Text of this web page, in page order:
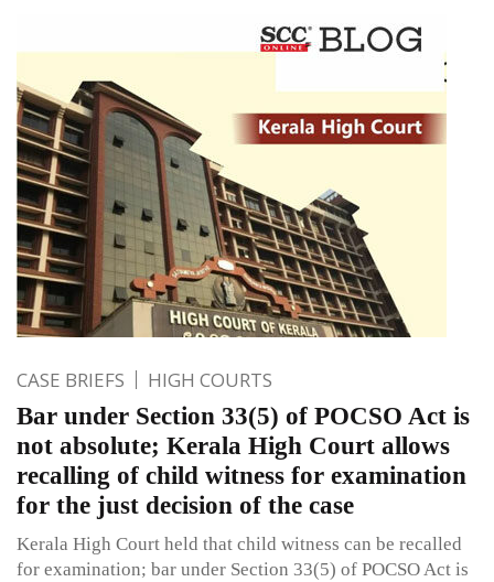
CASE BRIEFS HIGH COURTS
Bar under Section 33(5) of POCSO Act is
not absolute; Kerala High Court allows
recalling of child witness for examination
for the just decision of the case
Kerala High Court held that child witness can be recalled
for examination; bar under Section 33(5) of POCSO Act is